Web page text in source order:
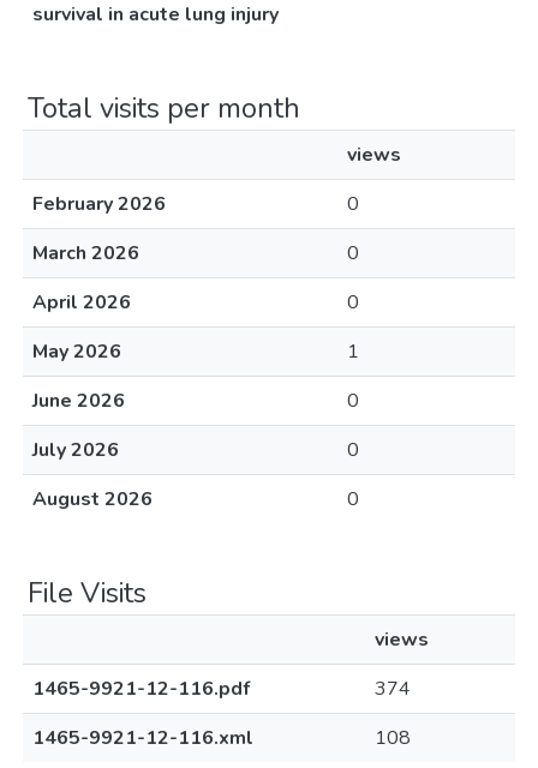
survival in acute lung injury
Total visits per month
views
February 2026
0
March 2026
0
April 2026
0
May 2026
1
June 2026
0
July 2026
0
August 2026
0
File Visits
views
1465-9921-12-116.pdf
374
1465-9921-12-116.xml
108